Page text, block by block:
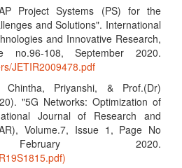
Project Systems (PS) for the
and Solutions". International
and Innovative Research,
108, September 2020.
JETIR2009478.pdf
Chintha, Priyanshi, & Prof.(Dr)
"5G Networks: Optimization of
Journal of Research and
Volume.7, Issue 1, Page No
February 2020.